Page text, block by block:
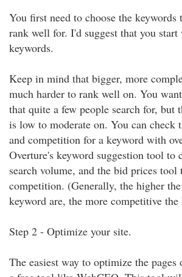
You first need to choose the keywords
rank well for. I'd suggest that you
keywords.
Keep in mind that bigger, more
much harder to rank well on. You
that quite a few people search for, but
is low to moderate on. You can check
and competition for a keyword with
Overture's keyword suggestion tool to
search volume, and the bid prices tool
competition. (Generally, the higher
keyword are, the more competitive
Step 2 - Optimize your site.
The easiest way to optimize the